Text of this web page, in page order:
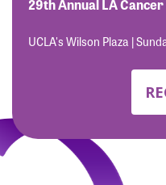
29th Annual LA
UCLA's Wilson Plaza |